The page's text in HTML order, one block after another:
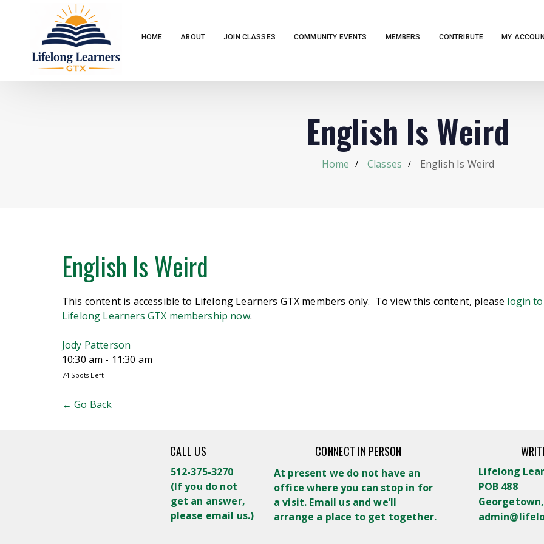
HOME ABOUT JOIN CLASSES COMMUNITY EVENTS MEMBERS CONTRIBUTE MY
English Is Weird
Home Classes English Is Weird
English Is Weird
This content is accessible to Lifelong Learners GTX members only. To view this content, please login
Lifelong Learners GTX membership now.
Jody Patterson
10:30 am - 11:30 am
74 Spots Left
← Go Back
CALL US
512-375-3270
(If you do not
get an answer,
please email us.)
CONNECT IN PERSON
At present we do not have an
office where you can stop in for
a visit. Email us and we’ll
arrange a place to get together.
Lifelong
POB 488
Georgetown,